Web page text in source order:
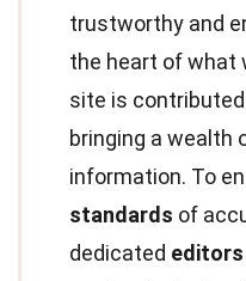
trustworthy and
the heart of what
site is
bringing a wealth
information. To
standards of
dedicated editors